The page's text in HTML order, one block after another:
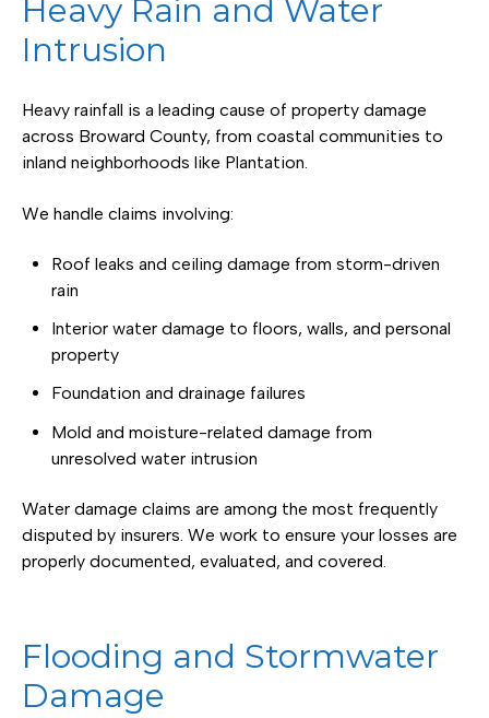
Heavy Rain and Water
Intrusion
Heavy rainfall is a leading cause of property damage
across Broward County, from coastal communities to
inland neighborhoods like Plantation.
We handle claims involving:
Roof leaks and ceiling damage from storm-driven
rain
Interior water damage to floors, walls, and personal
property
Foundation and drainage failures
Mold and moisture-related damage from
unresolved water intrusion
Water damage claims are among the most frequently
disputed by insurers. We work to ensure your losses are
properly documented, evaluated, and covered.
Flooding and Stormwater
Damage